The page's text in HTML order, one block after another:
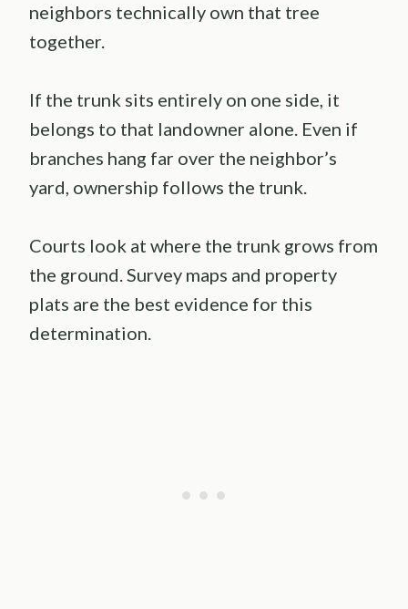
neighbors technically own that tree
together.
If the trunk sits entirely on one side, it
belongs to that landowner alone. Even if
branches hang far over the neighbor’s
yard, ownership follows the trunk.
Courts look at where the trunk grows from
the ground. Survey maps and property
plats are the best evidence for this
determination.